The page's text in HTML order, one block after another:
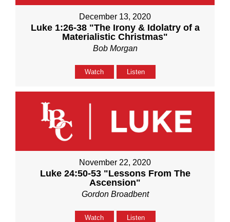
December 13, 2020
Luke 1:26-38 "The Irony & Idolatry of a
Materialistic Christmas"
Bob Morgan
Watch Listen
November 22, 2020
Luke 24:50-53 "Lessons From The
Ascension"
Gordon Broadbent
Watch Listen